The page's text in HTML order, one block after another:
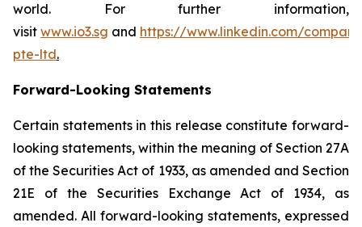
world. For further information,
visit www.io3.sg and https://www.linkedin.com/
pte-ltd.
Forward-Looking Statements
Certain statements in this release constitute forward-
looking statements, within the meaning of Section 27A
of the Securities Act of 1933, as amended and Section
21E of the Securities Exchange Act of 1934, as
amended. All forward-looking statements, expressed